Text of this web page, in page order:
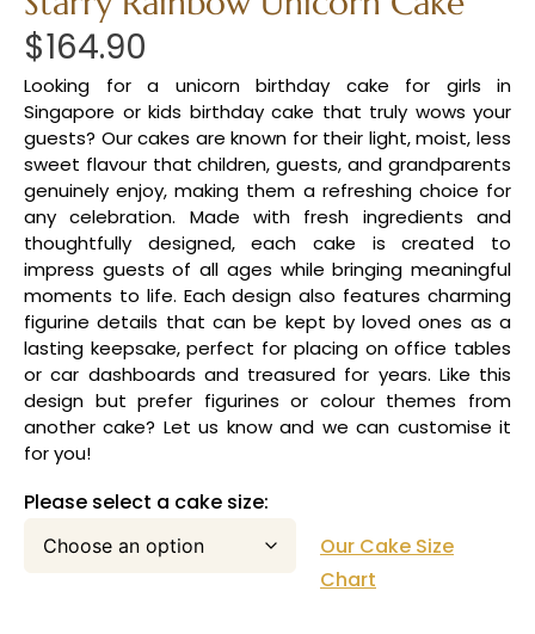
$164.90
Looking for a unicorn birthday cake for girls in
Singapore or kids birthday cake that truly wows your
guests? Our cakes are known for their light, moist, less
sweet flavour that children, guests, and grandparents
genuinely enjoy, making them a refreshing choice for
any celebration. Made with fresh ingredients and
thoughtfully designed, each cake is created to
impress guests of all ages while bringing meaningful
moments to life. Each design also features charming
figurine details that can be kept by loved ones as a
lasting keepsake, perfect for placing on office tables
or car dashboards and treasured for years. Like this
design but prefer figurines or colour themes from
another cake? Let us know and we can customise it
for you!
Please select a cake size:
Our Cake Size
Chart